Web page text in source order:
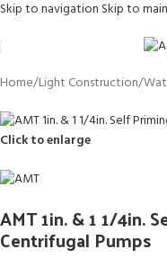
Skip to navigation Skip to
Home/Light Construction/
Click to enlarge
AMT 1in. & 1 1/4in.
Centrifugal Pumps